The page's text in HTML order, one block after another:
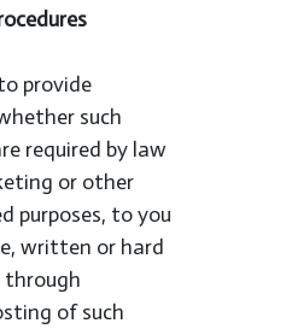
provide
such
required by law
or other
purposes, to you
written or hard
through
of such